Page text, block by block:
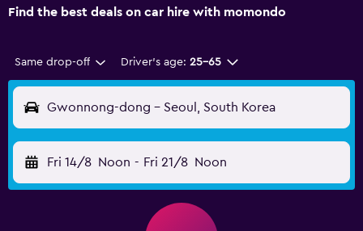
Find the best deals on car hire with momondo
Same drop-off Driver's age: 25-65
Gwonnong-dong - Seoul, South Korea
Fri 14/8 Noon - Fri 21/8 Noon